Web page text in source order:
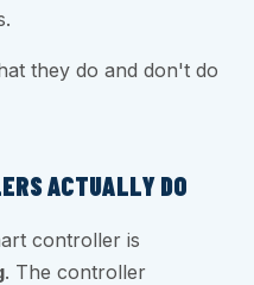
they do and don't do
ACTUALLY DO
controller is
. The controller